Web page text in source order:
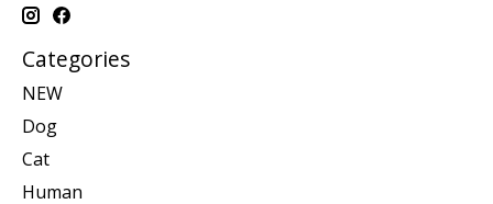
Categories
NEW
Dog
Cat
Human